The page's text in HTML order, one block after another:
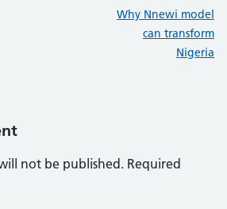
Why Nnewi model
can transform
Nigeria
not be published. Required